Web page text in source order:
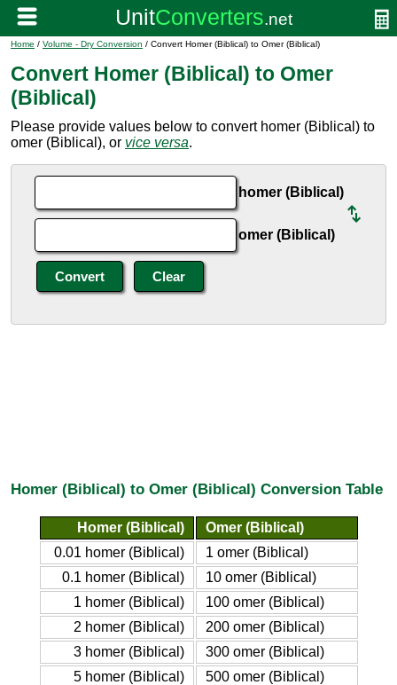
Home / Volume - Dry Conversion / Convert Homer (Biblical) to Omer (Biblical)
Convert Homer (Biblical) to Omer
(Biblical)
Please provide values below to convert homer (Biblical) to
omer (Biblical), or vice versa.
homer (Biblical)
omer (Biblical)
Homer (Biblical) to Omer (Biblical) Conversion Table
Homer (Biblical)
Omer (Biblical)
0.01 homer (Biblical)
1 omer (Biblical)
0.1 homer (Biblical)
10 omer (Biblical)
1 homer (Biblical)
100 omer (Biblical)
2 homer (Biblical)
200 omer (Biblical)
3 homer (Biblical)
300 omer (Biblical)
5 homer (Biblical)
500 omer (Biblical)